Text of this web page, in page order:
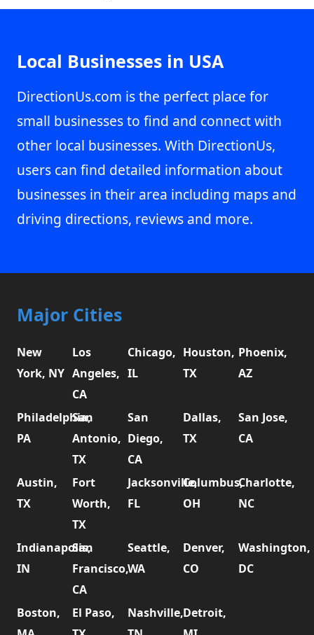
Local Businesses in USA
DirectionUs.com is the perfect place for
small businesses to find and connect with
other local businesses. With DirectionUs,
users can find detailed information about
businesses in their area including maps and
driving directions, reviews and more.
Major Cities
New
York, NY
Los
Angeles,
CA
Chicago,
IL
Houston,
TX
Phoenix,
AZ
Philadelphia,
PA
San
Antonio,
TX
San
Diego,
CA
Dallas,
TX
San Jose,
CA
Austin,
TX
Fort
Worth,
TX
Jacksonville,
FL
Columbus,
OH
Charlotte,
NC
Indianapolis,
IN
San
Francisco,
CA
Seattle,
WA
Denver,
CO
Washington,
DC
Boston,
El Paso,
Nashville,Detroit,